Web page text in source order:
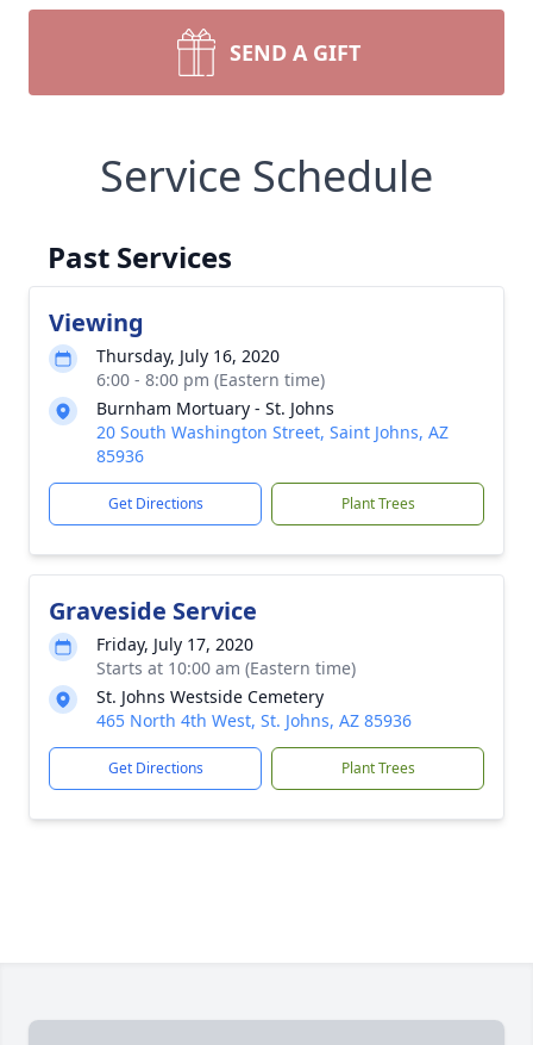
SEND A GIFT
Service Schedule
Past Services
Viewing
Thursday, July 16, 2020
6:00 - 8:00 pm (Eastern time)
Burnham Mortuary - St. Johns
20 South Washington Street, Saint Johns, AZ
85936
Get Directions Plant Trees
Graveside Service
Friday, July 17, 2020
Starts at 10:00 am (Eastern time)
St. Johns Westside Cemetery
465 North 4th West, St. Johns, AZ 85936
Get Directions Plant Trees